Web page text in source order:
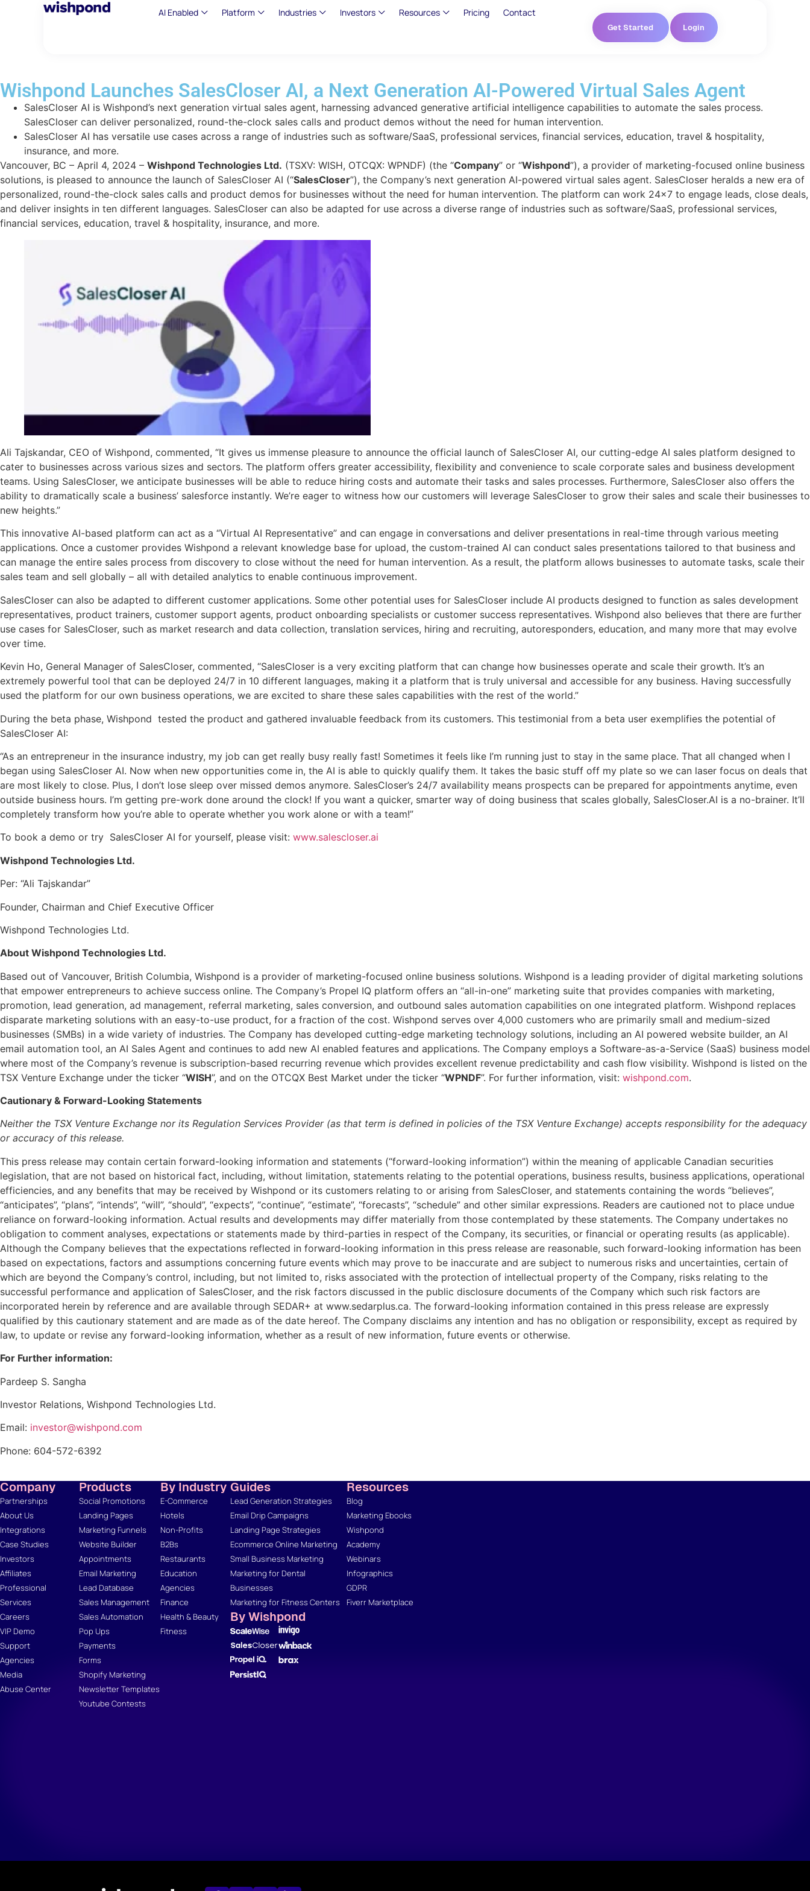
AI Enabled Platform Industries Investors Resources Pricing Contact
Get Started Login
Wishpond Launches SalesCloser AI, a Next Generation AI-Powered Virtual Sales Agent
SalesCloser AI is Wishpond’s next generation virtual sales agent, harnessing advanced generative artificial intelligence capabilities to automate the sales process.
SalesCloser can deliver personalized, round-the-clock sales calls and product demos without the need for human intervention.
SalesCloser AI has versatile use cases across a range of industries such as software/SaaS, professional services, financial services, education, travel & hospitality,
insurance, and more.
Vancouver, BC – April 4, 2024 – Wishpond Technologies Ltd. (TSXV: WISH, OTCQX: WPNDF) (the “Company” or “Wishpond”), a provider of marketing-focused online business
solutions, is pleased to announce the launch of SalesCloser AI (“SalesCloser”), the Company’s next generation AI-powered virtual sales agent. SalesCloser heralds a new era of
personalized, round-the-clock sales calls and product demos for businesses without the need for human intervention. The platform can work 24×7 to engage leads, close deals,
and deliver insights in ten different languages. SalesCloser can also be adapted for use across a diverse range of industries such as software/SaaS, professional services,
financial services, education, travel & hospitality, insurance, and more.
Ali Tajskandar, CEO of Wishpond, commented, “It gives us immense pleasure to announce the official launch of SalesCloser AI, our cutting-edge AI sales platform designed to
cater to businesses across various sizes and sectors. The platform offers greater accessibility, flexibility and convenience to scale corporate sales and business development
teams. Using SalesCloser, we anticipate businesses will be able to reduce hiring costs and automate their tasks and sales processes. Furthermore, SalesCloser also offers the
ability to dramatically scale a business’ salesforce instantly. We’re eager to witness how our customers will leverage SalesCloser to grow their sales and scale their businesses to
new heights.”
This innovative AI-based platform can act as a “Virtual AI Representative” and can engage in conversations and deliver presentations in real-time through various meeting
applications. Once a customer provides Wishpond a relevant knowledge base for upload, the custom-trained AI can conduct sales presentations tailored to that business and
can manage the entire sales process from discovery to close without the need for human intervention. As a result, the platform allows businesses to automate tasks, scale their
sales team and sell globally – all with detailed analytics to enable continuous improvement.
SalesCloser can also be adapted to different customer applications. Some other potential uses for SalesCloser include AI products designed to function as sales development
representatives, product trainers, customer support agents, product onboarding specialists or customer success representatives. Wishpond also believes that there are further
use cases for SalesCloser, such as market research and data collection, translation services, hiring and recruiting, autoresponders, education, and many more that may evolve
over time.
Kevin Ho, General Manager of SalesCloser, commented, “SalesCloser is a very exciting platform that can change how businesses operate and scale their growth. It’s an
extremely powerful tool that can be deployed 24/7 in 10 different languages, making it a platform that is truly universal and accessible for any business. Having successfully
used the platform for our own business operations, we are excited to share these sales capabilities with the rest of the world.”
During the beta phase, Wishpond tested the product and gathered invaluable feedback from its customers. This testimonial from a beta user exemplifies the potential of
SalesCloser AI:
“As an entrepreneur in the insurance industry, my job can get really busy really fast! Sometimes it feels like I’m running just to stay in the same place. That all changed when I
began using SalesCloser AI. Now when new opportunities come in, the AI is able to quickly qualify them. It takes the basic stuff off my plate so we can laser focus on deals that
are most likely to close. Plus, I don’t lose sleep over missed demos anymore. SalesCloser’s 24/7 availability means prospects can be prepared for appointments anytime, even
outside business hours. I’m getting pre-work done around the clock! If you want a quicker, smarter way of doing business that scales globally, SalesCloser.AI is a no-brainer. It’ll
completely transform how you’re able to operate whether you work alone or with a team!”
To book a demo or try SalesCloser AI for yourself, please visit: www.salescloser.ai
Wishpond Technologies Ltd.
Per: “Ali Tajskandar”
Founder, Chairman and Chief Executive Officer
Wishpond Technologies Ltd.
About Wishpond Technologies Ltd.
Based out of Vancouver, British Columbia, Wishpond is a provider of marketing-focused online business solutions. Wishpond is a leading provider of digital marketing solutions
that empower entrepreneurs to achieve success online. The Company’s Propel IQ platform offers an “all-in-one” marketing suite that provides companies with marketing,
promotion, lead generation, ad management, referral marketing, sales conversion, and outbound sales automation capabilities on one integrated platform. Wishpond replaces
disparate marketing solutions with an easy-to-use product, for a fraction of the cost. Wishpond serves over 4,000 customers who are primarily small and medium-sized
businesses (SMBs) in a wide variety of industries. The Company has developed cutting-edge marketing technology solutions, including an AI powered website builder, an AI
email automation tool, an AI Sales Agent and continues to add new AI enabled features and applications. The Company employs a Software-as-a-Service (SaaS) business model
where most of the Company’s revenue is subscription-based recurring revenue which provides excellent revenue predictability and cash flow visibility. Wishpond is listed on the
TSX Venture Exchange under the ticker “WISH”, and on the OTCQX Best Market under the ticker “WPNDF”. For further information, visit: wishpond.com.
Cautionary & Forward-Looking Statements
Neither the TSX Venture Exchange nor its Regulation Services Provider (as that term is defined in policies of the TSX Venture Exchange) accepts responsibility for the adequacy
or accuracy of this release.
This press release may contain certain forward-looking information and statements (“forward-looking information”) within the meaning of applicable Canadian securities
legislation, that are not based on historical fact, including, without limitation, statements relating to the potential operations, business results, business applications, operational
efficiencies, and any benefits that may be received by Wishpond or its customers relating to or arising from SalesCloser, and statements containing the words “believes”,
“anticipates”, “plans”, “intends”, “will”, “should”, “expects”, “continue”, “estimate”, “forecasts”, “schedule” and other similar expressions. Readers are cautioned not to place undue
reliance on forward-looking information. Actual results and developments may differ materially from those contemplated by these statements. The Company undertakes no
obligation to comment analyses, expectations or statements made by third-parties in respect of the Company, its securities, or financial or operating results (as applicable).
Although the Company believes that the expectations reflected in forward-looking information in this press release are reasonable, such forward-looking information has been
based on expectations, factors and assumptions concerning future events which may prove to be inaccurate and are subject to numerous risks and uncertainties, certain of
which are beyond the Company’s control, including, but not limited to, risks associated with the protection of intellectual property of the Company, risks relating to the
successful performance and application of SalesCloser, and the risk factors discussed in the public disclosure documents of the Company which such risk factors are
incorporated herein by reference and are available through SEDAR+ at www.sedarplus.ca. The forward-looking information contained in this press release are expressly
qualified by this cautionary statement and are made as of the date hereof. The Company disclaims any intention and has no obligation or responsibility, except as required by
law, to update or revise any forward-looking information, whether as a result of new information, future events or otherwise.
For Further information:
Pardeep S. Sangha
Investor Relations, Wishpond Technologies Ltd.
Email: investor@wishpond.com
Phone: 604-572-6392
Company
Partnerships
About Us
Integrations
Case Studies
Investors
Affiliates
Professional
Services
Careers
VIP Demo
Support
Agencies
Media
Abuse Center
Products
Social Promotions
Landing Pages
Marketing Funnels
Website Builder
Appointments
Email Marketing
Lead Database
Sales Management
Sales Automation
Pop Ups
Payments
Forms
Shopify Marketing
Newsletter Templates
Youtube Contests
By Industry
E-Commerce
Hotels
Non-Profits
B2Bs
Restaurants
Education
Agencies
Finance
Health & Beauty
Fitness
Guides
Lead Generation Strategies
Email Drip Campaigns
Landing Page Strategies
Ecommerce Online Marketing
Small Business Marketing
Marketing for Dental
Businesses
Marketing for Fitness Centers
By Wishpond
Resources
Blog
Marketing Ebooks
Wishpond
Academy
Webinars
Infographics
GDPR
Fiverr Marketplace